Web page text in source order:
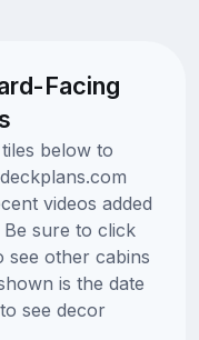
Facing
below to
videos added
sure to click
see other cabins
is the date
see decor